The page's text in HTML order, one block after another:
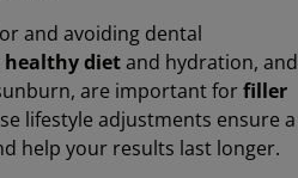
and avoiding dental
healthy dietand hydration, and
are important forfiller
lifestyle adjustments ensure a
help your results last longer.